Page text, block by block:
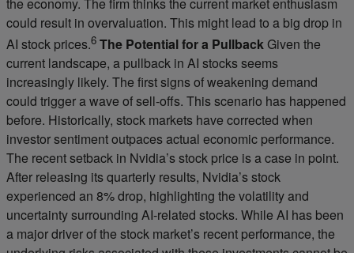
could result in overvaluation. This might lead to a big drop in
AI stock prices.6 The Potential for a PullbackGiven the
current landscape, a pullback in AI stocks seems
increasingly likely. The first signs of weakening demand
could trigger a wave of sell-offs. This scenario has happened
before. Historically, stock markets have corrected when
investor sentiment outpaces actual economic performance.
The recent setback in Nvidia’s stock price is a case in point.
After releasing its quarterly results, Nvidia’s stock
experienced an 8% drop, highlighting the volatility and
uncertainty surrounding AI-related stocks. While AI has been
a major driver of the stock market’s recent performance, the